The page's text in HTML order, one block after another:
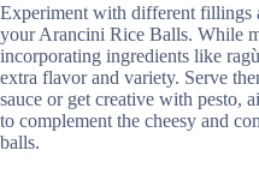
Experiment with different fillings
your Arancini Rice Balls. While
incorporating ingredients like
extra flavor and variety. Serve
sauce or get creative with pesto,
to complement the cheesy and
balls.